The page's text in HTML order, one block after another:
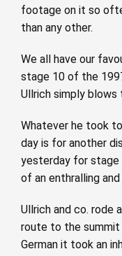
footage on it so
than any other.
We all have our
stage 10 of the
Ullrich simply blows
Whatever he took
day is for another
yesterday for stage
of an enthralling
Ullrich and co. rode
route to the
German it took an